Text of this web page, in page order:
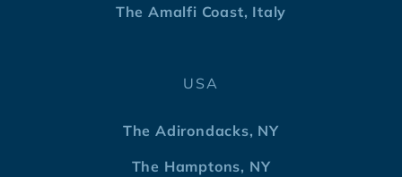
The Amalfi Coast, Italy
USA
The Adirondacks, NY
The Hamptons, NY